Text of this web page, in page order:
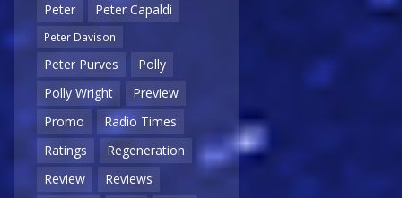
Peter
Peter Capaldi
Peter Davison
Peter Purves
Polly
Polly Wright
Preview
Promo
Radio Times
Ratings
Regeneration
Review
Reviews